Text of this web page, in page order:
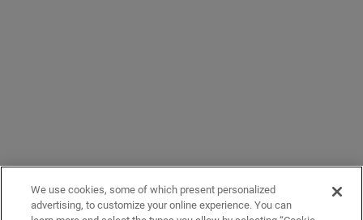
We use cookies, some of which present personalized
advertising, to customize your online experience. You can